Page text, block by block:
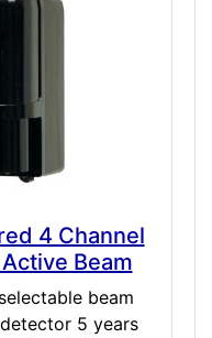
4 Channel
Beam
beam
5 years